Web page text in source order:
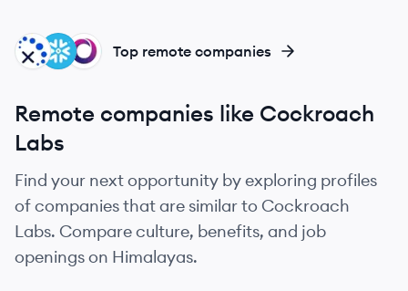
SI
SN
DA Top remote companies
Remote companies like Cockroach
Labs
Find your next opportunity by exploring profiles
of companies that are similar to Cockroach
Labs. Compare culture, benefits, and job
openings on Himalayas.